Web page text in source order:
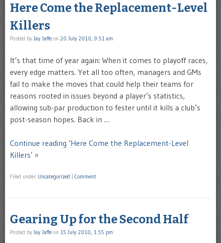
Here Come the Replacement-Level
Killers
Posted by Jay Jaffe on 20 July 2010, 9:51 am
It’s that time of year again: When it comes to playoff races,
every edge matters. Yet all too often, managers and GMs
fail to make the moves that could help their teams for
reasons rooted in issues beyond a player’s statistics,
allowing sub-par production to fester until it kills a club’s
post-season hopes. Back in …
Continue reading ‘Here Come the Replacement-Level
Killers’ »
Filed under Uncategorized Comment
Gearing Up for the Second Half
Posted by Jay Jaffe on 15 July 2010, 1:55 pm